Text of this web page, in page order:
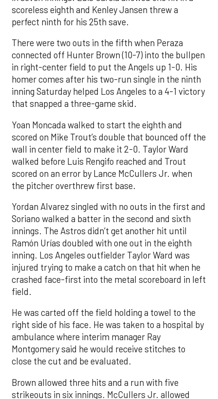
scoreless eighth and Kenley Jansen threw a
perfect ninth for his 25th save.
There were two outs in the fifth when Peraza
connected off Hunter Brown (10-7) into the bullpen
in right-center field to put the Angels up 1-0. His
homer comes after his two-run single in the ninth
inning Saturday helped Los Angeles to a 4-1 victory
that snapped a three-game skid.
Yoan Moncada walked to start the eighth and
scored on Mike Trout’s double that bounced off the
wall in center field to make it 2-0. Taylor Ward
walked before Luis Rengifo reached and Trout
scored on an error by Lance McCullers Jr. when
the pitcher overthrew first base.
Yordan Alvarez singled with no outs in the first and
Soriano walked a batter in the second and sixth
innings. The Astros didn’t get another hit until
Ramón Urías doubled with one out in the eighth
inning. Los Angeles outfielder Taylor Ward was
injured trying to make a catch on that hit when he
crashed face-first into the metal scoreboard in left
field.
He was carted off the field holding a towel to the
right side of his face. He was taken to a hospital by
ambulance where interim manager Ray
Montgomery said he would receive stitches to
close the cut and be evaluated.
Brown allowed three hits and a run with five
strikeouts in six innings. McCullers Jr. allowed